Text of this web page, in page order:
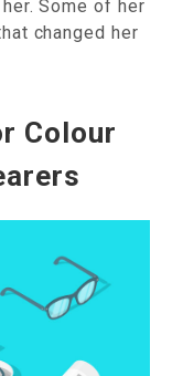
Some of her
changed her
Colour